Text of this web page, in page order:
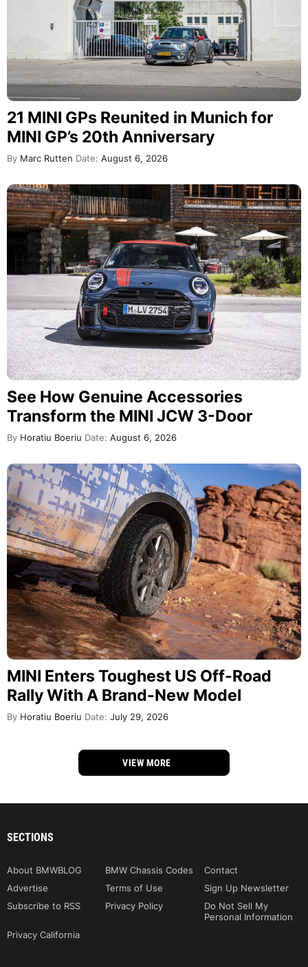
21 MINI GPs Reunited in Munich for
MINI GP’s 20th Anniversary
By Marc Rutten Date: August 6, 2026
See How Genuine Accessories
Transform the MINI JCW 3-Door
By Horatiu Boeriu Date: August 6, 2026
MINI Enters Toughest US Off-Road
Rally With A Brand-New Model
By Horatiu Boeriu Date: July 29, 2026
VIEW MORE
SECTIONS
About BMWBLOG BMW Chassis Codes
Contact
Advertise
Terms of Use
Sign Up Newsletter
Subscribe to RSS
Privacy Policy
Do Not Sell My
Personal Information
Privacy California